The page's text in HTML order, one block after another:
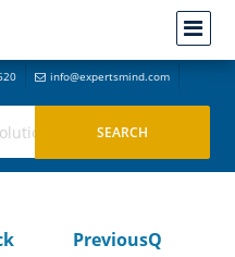
info@expertsmind.com
PreviousQ